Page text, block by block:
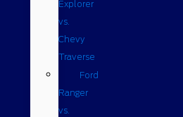
Explorer
vs.
Chevy
Traverse
Ford
Ranger
vs.